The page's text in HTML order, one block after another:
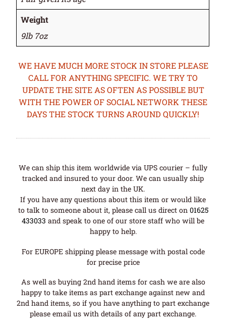
Weight
9lb 7oz
WE HAVE MUCH MORE STOCK IN STORE PLEASE
CALL FOR ANYTHING SPECIFIC. WE TRY TO
UPDATE THE SITE AS OFTEN AS POSSIBLE BUT
WITH THE POWER OF SOCIAL NETWORK THESE
DAYS THE STOCK TURNS AROUND QUICKLY!
We can ship this item worldwide via UPS courier – fully
tracked and insured to your door. We can usually ship
next day in the UK.
If you have any questions about this item or would like
to talk to someone about it, please call us direct on 01625
433033 and speak to one of our store staff who will be
happy to help.
For EUROPE shipping please message with postal code
for precise price
As well as buying 2nd hand items for cash we are also
happy to take items as part exchange against new and
2nd hand items, so if you have anything to part exchange
please email us with details of any part exchange.